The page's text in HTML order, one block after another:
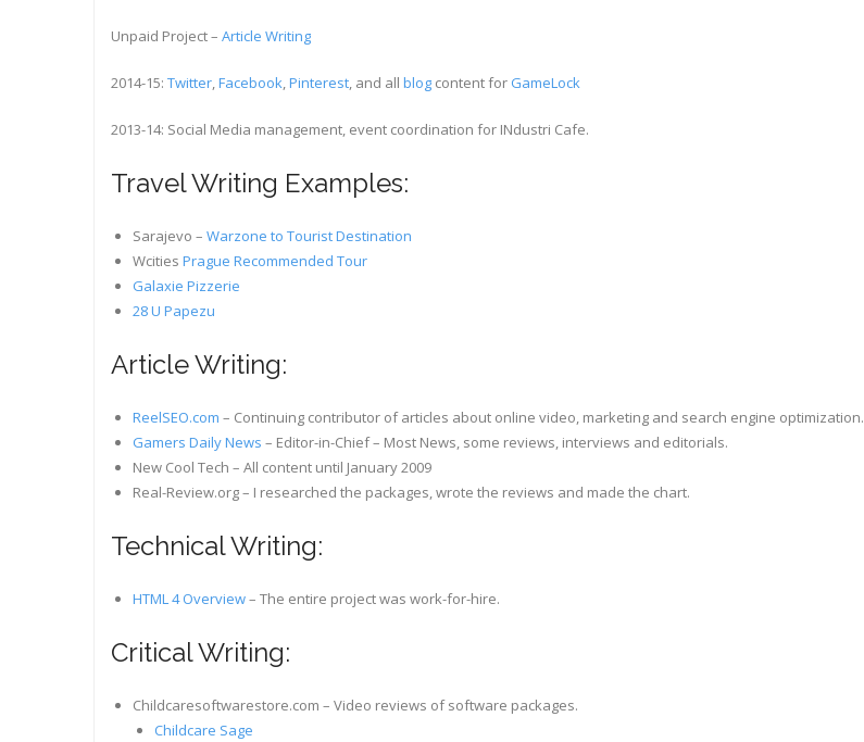
Unpaid Project – Article Writing
2014-15: Twitter Facebook Pinterest , and all blog content for GameLock
2013-14: Social Media management, event coordination for INdustri Cafe.
Travel Writing Examples:
Sarajevo – Warzone to Tourist Destination
Wcities Prague Recommended Tour
Galaxie Pizzerie
28 U Papezu
Article Writing:
ReelSEO.com – Continuing contributor of articles about online video, marketing and search engine optimization.
Gamers Daily News – Editor-in-Chief – Most News, some reviews, interviews and editorials.
New Cool Tech – All content until January 2009
Real-Review.org – I researched the packages, wrote the reviews and made the chart.
Technical Writing:
HTML 4 Overview– The entire project was work-for-hire.
Critical Writing:
Childcaresoftwarestore.com – Video reviews of software packages.
Childcare Sage